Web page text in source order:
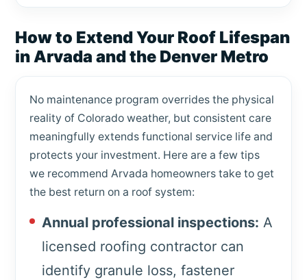
How to Extend Your Roof Lifespan
in Arvada and the Denver Metro
No maintenance program overrides the physical
reality of Colorado weather, but consistent care
meaningfully extends functional service life and
protects your investment. Here are a few tips
we recommend Arvada homeowners take to get
the best return on a roof system:
Annual professional inspections: A
licensed roofing contractor can
identify granule loss, fastener